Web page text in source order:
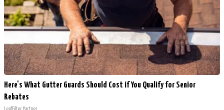
Here's What Gutter Guards Should Cost if You Qualify for Senior
Rebates